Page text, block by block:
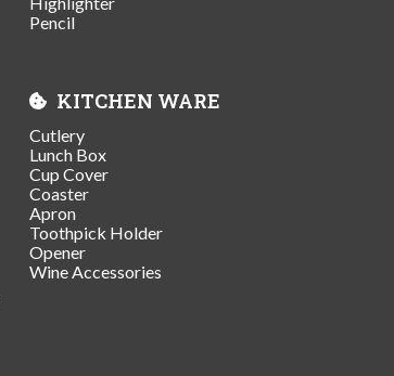
Pencil
KITCHEN WARE
Cutlery
Lunch Box
Cup Cover
Coaster
Apron
Toothpick Holder
Opener
Wine Accessories